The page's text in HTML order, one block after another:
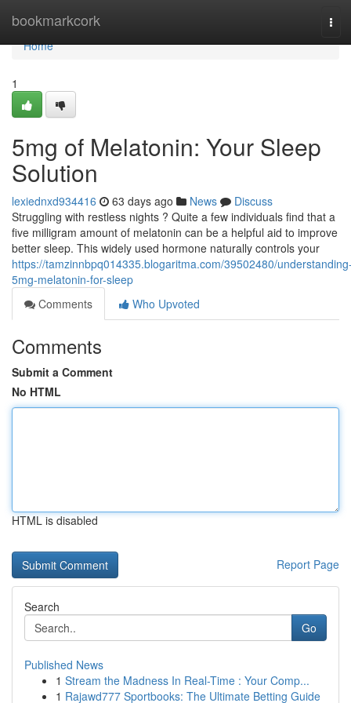
bookmarkcork
Home
Home
1
5mg of Melatonin: Your Sleep
Solution
lexiednxd934416 63 days ago News
Discuss
Struggling with restless nights ? Quite a few individuals find that a
five milligram amount of melatonin can be a helpful aid to improve
better sleep. This widely used hormone naturally controls your
https://tamzinnbpq014335.blogaritma.com/39502480/
5mg-melatonin-for-sleep
Comments
Who Upvoted
Comments
Submit a Comment
No HTML
HTML is disabled
Report Page
Search
Go
Published News
1 Stream the Madness In Real-Time : Your Comp...
1 Rajawd777 Sportbooks: The Ultimate Betting Guide